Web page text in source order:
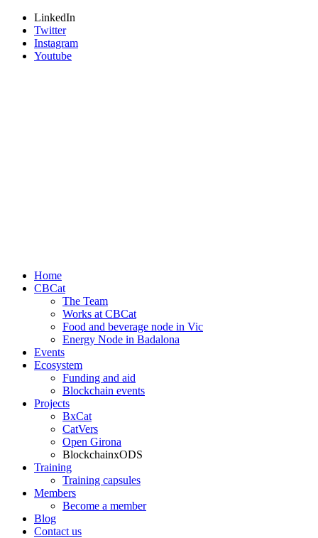
LinkedIn
Twitter
Instagram
Youtube
Home
CBCat
The Team
Works at CBCat
Food and beverage node in Vic
Energy Node in Badalona
Events
Ecosystem
Funding and aid
Blockchain events
Projects
BxCat
CatVers
Open Girona
BlockchainxODS
Training
Training capsules
Members
Become a member
Blog
Contact us